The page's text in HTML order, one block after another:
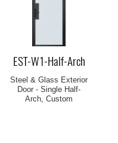
EST-W1-Half-Arch
Steel & Glass Exterior
Door - Single Half-
Arch, Custom